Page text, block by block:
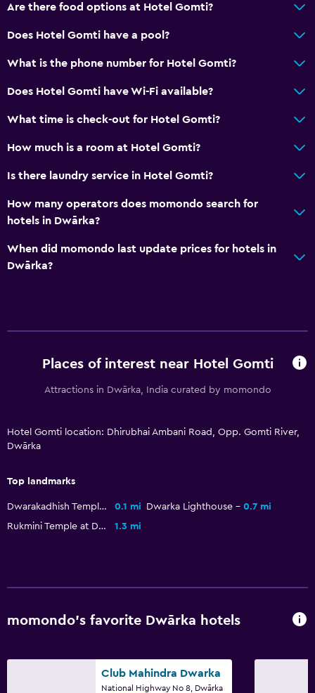
Refrigerator
Daily housekeeping
Are there food options at Hotel Gomti?
Does Hotel Gomti have a pool?
What is the phone number for Hotel Gomti?
Does Hotel Gomti have Wi-Fi available?
What time is check-out for Hotel Gomti?
How much is a room at Hotel Gomti?
Is there laundry service in Hotel Gomti?
How many operators does momondo search for
hotels in Dwārka?
When did momondo last update prices for hotels in
Dwārka?
Places of interest near Hotel Gomti
Attractions in Dwārka, India curated by momondo
Hotel Gomti location: Dhirubhai Ambani Road, Opp. Gomti River,
Dwārka
Top landmarks
Dwarakadhish Temple 0.1 mi Dwarka Lighthouse
0.7 mi
Rukmini Temple at Dwarka
1.3 mi
momondo’s favorite Dwārka hotels
Club Mahindra Dwarka
National Highway No 8, Dwārka